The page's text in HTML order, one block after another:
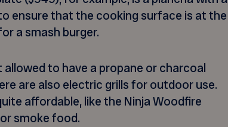
ensure that the cooking surface is at the
a smash burger.
to have a propane or charcoal
are also electric grills for outdoor use.
affordable, like the Ninja Woodfire
smoke food.